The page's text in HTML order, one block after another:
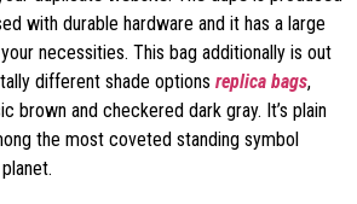
with durable hardware and it has a large
necessities. This bag additionally is out
different shade options replica bags,
brown and checkered dark gray. It’s plain
the most coveted standing symbol